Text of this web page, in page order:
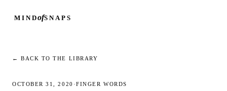
MINDofSNAPS
← BACK TO THE LIBRARY
OCTOBER 31, 2020 ·FINGER WORDS